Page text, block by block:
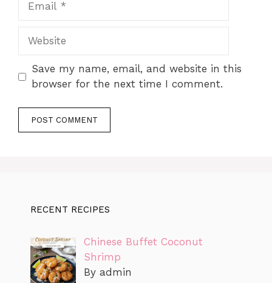
Website
Save my name, email, and website in this
browser for the next time I comment.
RECENT RECIPES
Chinese Buffet Coconut
Shrimp
By admin